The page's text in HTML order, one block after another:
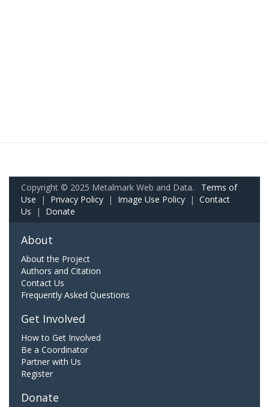
Copyright © 2025 Metalmark Web and Data. Terms of
Use | Privacy Policy | Image Use Policy | Contact
Us | Donate
About
About the Project
Authors and Citation
Contact Us
Frequently Asked Questions
Get Involved
How to Get Involved
Be a Coordinator
Partner with Us
Register
Donate